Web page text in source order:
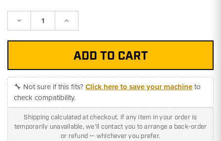
Decrease Increase
🔧 Not sure if this fits?Click here to save your machineto
check compatibility.
Shipping calculated at checkout. If any item in your order is
temporarily unavailable, we'll contact you to arrange a back-order
or refund — whichever you prefer.